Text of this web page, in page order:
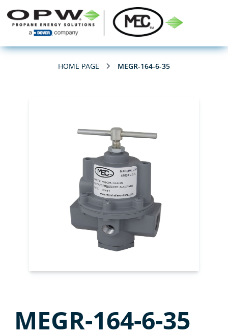
HOME PAGE MEGR-164-6-35
MEGR-164-6-35